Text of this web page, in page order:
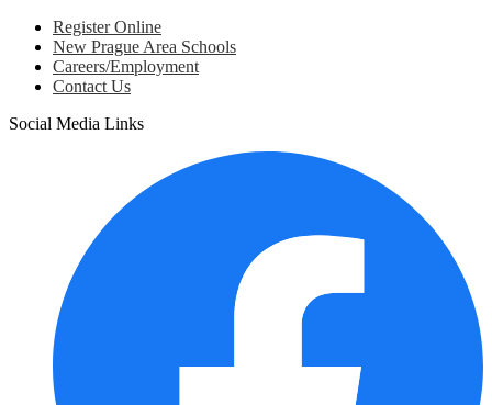
Register Online
New Prague Area Schools
Careers/Employment
Contact Us
Social Media Links